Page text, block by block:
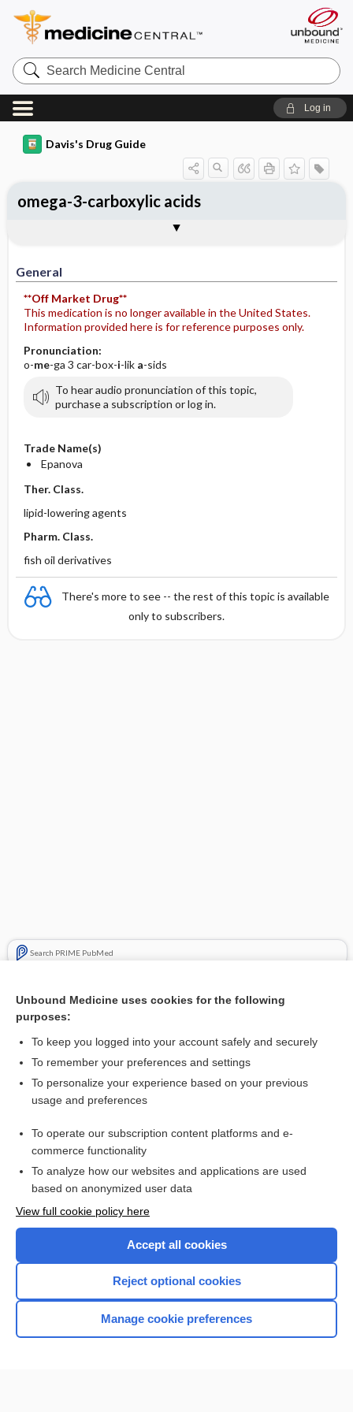
Search
Medicine
Central
Log in
Davis's Drug Guide
General
**Off Market Drug**
This medication is no longer available in the United States.
Information provided here is for reference purposes only.
Pronunciation:
o-me-ga 3 car-box-i-lik a-sids
To hear audio pronunciation of this topic,
purchase a subscription or log in.
Trade Name(s)
Epanova
Ther. Class.
lipid-lowering agents
Pharm. Class.
fish oil derivatives
There's more to see -- the rest of this topic is available
only to subscribers.
Search PRIME PubMed
Hypertriglyceridemia
omega-3-carboxylic acids
Contraindication ​/ ​Precautions
Adverse Reactions ​/ ​Side Effects
Patient ​/ ​Family Teaching
Evaluation ​/ ​Desired Outcomes
Want to read the entire topic?
I’m already a subscriber
Browse sample topics
Home
Unbound Medicine uses cookies for the following
purposes:
To keep you logged into your account safely and securely
To remember your preferences and settings
To personalize your experience based on your previous
usage and preferences
To operate our subscription content platforms and e-
commerce functionality
To analyze how our websites and applications are used
based on anonymized user data
View full cookie policy here
Accept all cookies
Reject optional cookies
Manage cookie preferences